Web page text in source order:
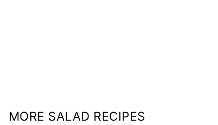
MORE SALAD RECIPES